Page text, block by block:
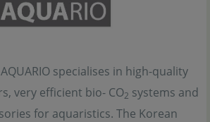
specialises in high-quality
very efficient bio- CO2 systems and
for aquaristics. The Korean